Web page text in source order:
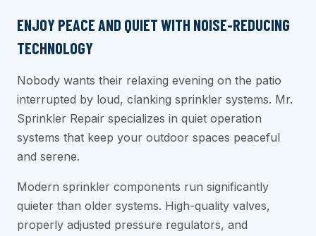
ENJOY PEACE AND QUIET WITH NOISE-REDUCING
TECHNOLOGY
Nobody wants their relaxing evening on the patio
interrupted by loud, clanking sprinkler systems. Mr.
Sprinkler Repair specializes in quiet operation
systems that keep your outdoor spaces peaceful
and serene.
Modern sprinkler components run significantly
quieter than older systems. High-quality valves,
properly adjusted pressure regulators, and